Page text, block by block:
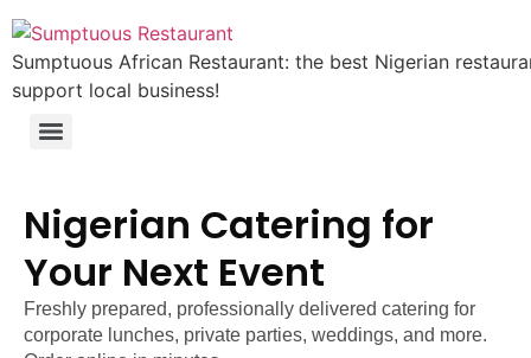
Sumptuous African Restaurant: the best Nigerian
support local business!
Nigerian Catering for
Your Next Event
Freshly prepared, professionally delivered catering for
corporate lunches, private parties, weddings, and more.